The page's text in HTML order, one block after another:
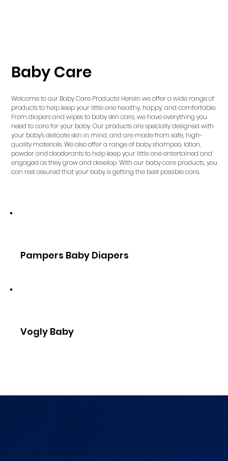
Baby Care
Welcome to our Baby Care Products! Herein we offer a wide range of
products to help keep your little one healthy, happy, and comfortable.
From diapers and wipes to baby skin care, we have everything you
need to care for your baby. Our products are specially designed with
your baby's delicate skin in mind, and are made from safe, high-
quality materials. We also offer a range of baby shampoo, lotion,
powder and deodorants to help keep your little one entertained and
engaged as they grow and develop. With our baby care products, you
can rest assured that your baby is getting the best possible care.
Pampers Baby Diapers
Vogly Baby